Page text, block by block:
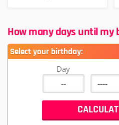
How many days until my
Select your birthday:
Day